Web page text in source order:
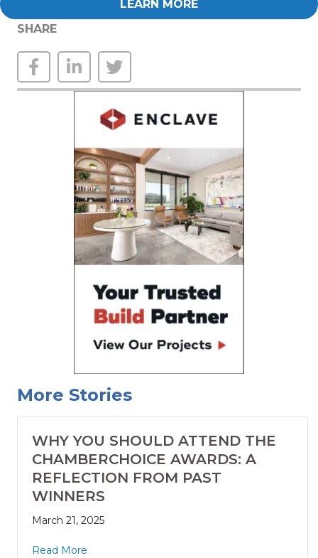
LEARN MORE
SHARE
More Stories
WHY YOU SHOULD ATTEND THE
CHAMBERCHOICE AWARDS: A
REFLECTION FROM PAST
WINNERS
March 21, 2025
Read More